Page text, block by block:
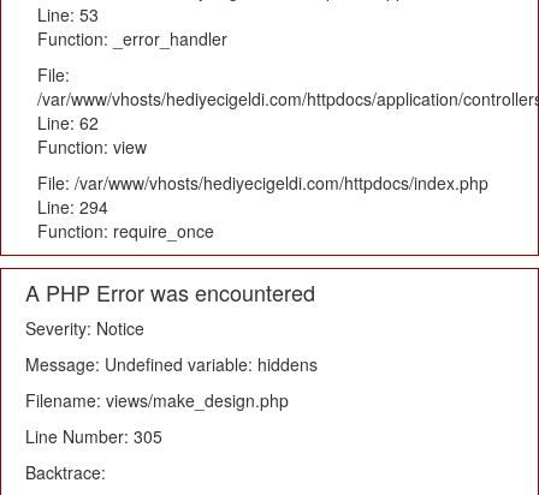
Line: 53
Function: _error_handler
File:
/var/www/vhosts/hediyecigeldi.com/httpdocs/application/
Line: 62
Function: view
File: /var/www/vhosts/hediyecigeldi.com/httpdocs/index.php
Line: 294
Function: require_once
A PHP Error was encountered
Severity: Notice
Message: Undefined variable: hiddens
Filename: views/make_design.php
Line Number: 305
Backtrace: